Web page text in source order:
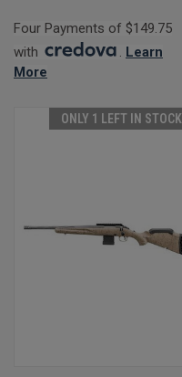
Four Payments of $149.75
with
Learn
More
ONLY 1 LEFT IN STOCK